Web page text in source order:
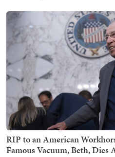
RIP to an American
Famous Vacuum, Beth, Dies